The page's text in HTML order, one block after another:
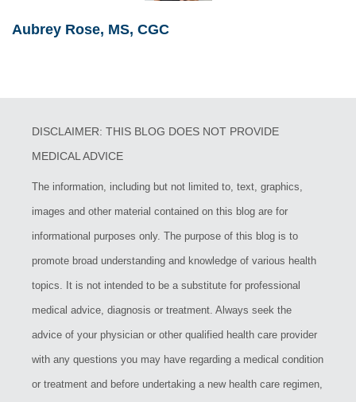
Aubrey Rose, MS, CGC
DISCLAIMER: THIS BLOG DOES NOT PROVIDE
MEDICAL ADVICE
The information, including but not limited to, text, graphics,
images and other material contained on this blog are for
informational purposes only. The purpose of this blog is to
promote broad understanding and knowledge of various health
topics. It is not intended to be a substitute for professional
medical advice, diagnosis or treatment. Always seek the
advice of your physician or other qualified health care provider
with any questions you may have regarding a medical condition
or treatment and before undertaking a new health care regimen,